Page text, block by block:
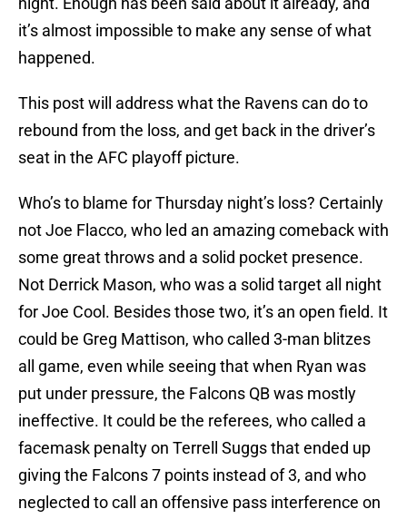
it’s almost impossible to make any sense of what
happened.
This post will address what the Ravens can do to
rebound from the loss, and get back in the driver’s
seat in the AFC playoff picture.
Who’s to blame for Thursday night’s loss? Certainly
not Joe Flacco, who led an amazing comeback with
some great throws and a solid pocket presence.
Not Derrick Mason, who was a solid target all night
for Joe Cool. Besides those two, it’s an open field. It
could be Greg Mattison, who called 3-man blitzes
all game, even while seeing that when Ryan was
put under pressure, the Falcons QB was mostly
ineffective. It could be the referees, who called a
facemask penalty on Terrell Suggs that ended up
giving the Falcons 7 points instead of 3, and who
neglected to call an offensive pass interference on